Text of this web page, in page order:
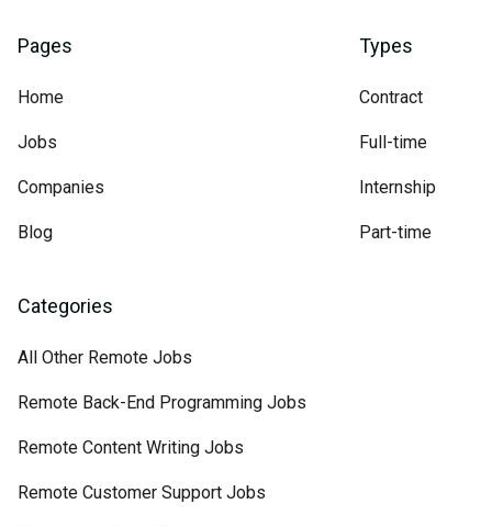
Pages
Home
Jobs
Companies
Blog
Types
Contract
Full-time
Internship
Part-time
Categories
All Other Remote Jobs
Remote Back-End Programming Jobs
Remote Content Writing Jobs
Remote Customer Support Jobs